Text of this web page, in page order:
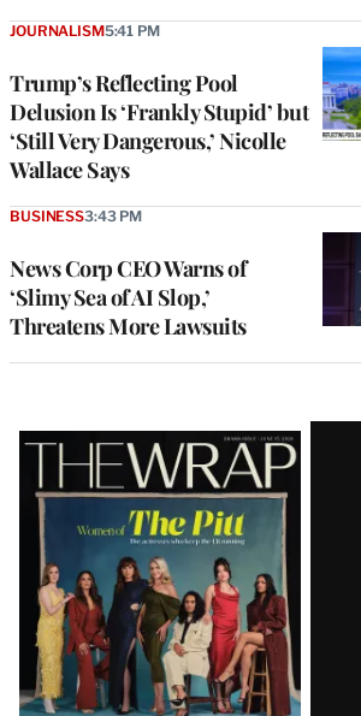
Trump’s Reflecting Pool
Delusion Is ‘Frankly Stupid’ but
‘Still Very Dangerous,’ Nicolle
Wallace Says
JOURNALISM5:41 PM
News Corp CEO Warns of
‘Slimy Sea of AI Slop,’
Threatens More Lawsuits
BUSINESS3:43 PM
Latest
Magazine
Issue